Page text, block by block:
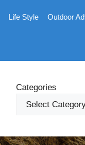
Life Style
Outdoor
Categories